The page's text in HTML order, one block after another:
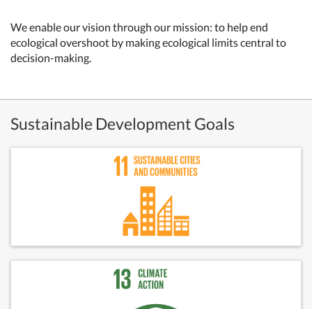
We enable our vision through our mission: to help end
ecological overshoot by making ecological limits central to
decision-making.
Sustainable Development Goals